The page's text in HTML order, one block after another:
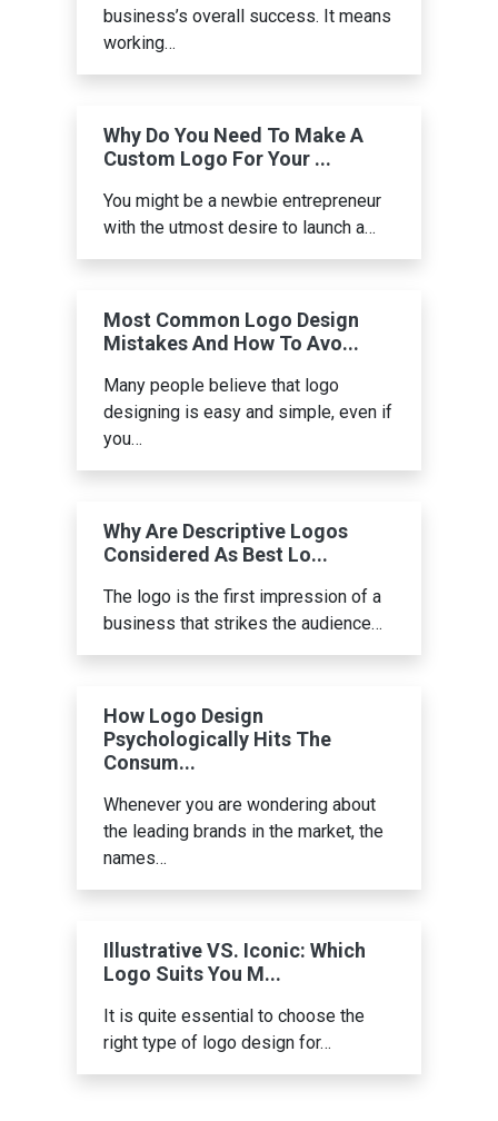
business’s overall success. It means
working…
Why Do You Need To Make A
Custom Logo For Your ...
You might be a newbie entrepreneur
with the utmost desire to launch a…
Most Common Logo Design
Mistakes And How To Avo...
Many people believe that logo
designing is easy and simple, even if
you…
Why Are Descriptive Logos
Considered As Best Lo...
The logo is the first impression of a
business that strikes the audience…
How Logo Design
Psychologically Hits The
Consum...
Whenever you are wondering about
the leading brands in the market, the
names…
Illustrative VS. Iconic: Which
Logo Suits You M...
It is quite essential to choose the
right type of logo design for…